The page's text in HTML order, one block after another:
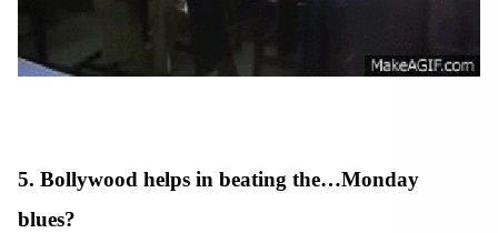
5. Bollywood helps in beating the…Monday
blues?